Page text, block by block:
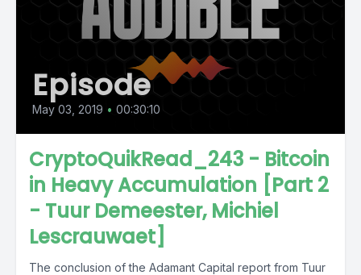
Episode
May 03, 2019 • 00:30:10
CryptoQuikRead_243 - Bitcoin
in Heavy Accumulation [Part 2
- Tuur Demeester, Michiel
Lescrauwaet]
The conclusion of the Adamant Capital report from Tuur